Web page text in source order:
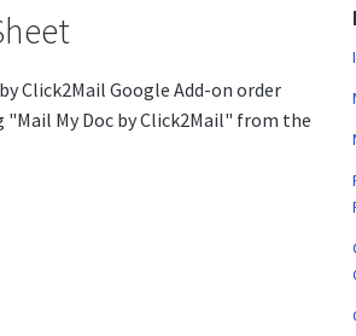
Click2Mail Google Add-on order
My Doc by Click2Mail" from the